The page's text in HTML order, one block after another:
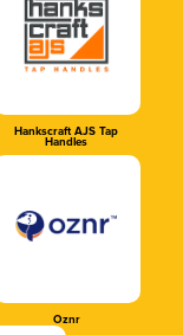
Hankscraft AJS Tap
Handles
Oznr